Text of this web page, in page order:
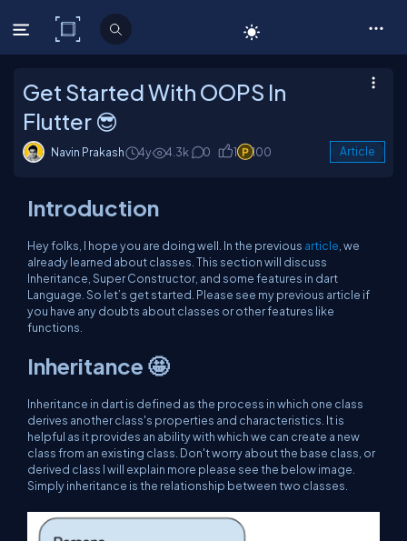
C# Corner
Get Started With OOPS In
Flutter 😎
Navin Prakash 4y 4.3k 0 1 100 Article
Introduction
Hey folks, I hope you are doing well. In the previous article , we
already learned about classes. This section will discuss
Inheritance, Super Constructor, and some features in dart
Language. So let’s get started. Please see my previous article if
you have any doubts about classes or other features like
functions.
Inheritance 🤩
Inheritance in dart is defined as the process in which one class
derives another class's properties and characteristics. It is
helpful as it provides an ability with which we can create a new
class from an existing class. Don't worry about the base class, or
derived class I will explain more please see the below image.
Simply inheritance is the relationship between two classes.